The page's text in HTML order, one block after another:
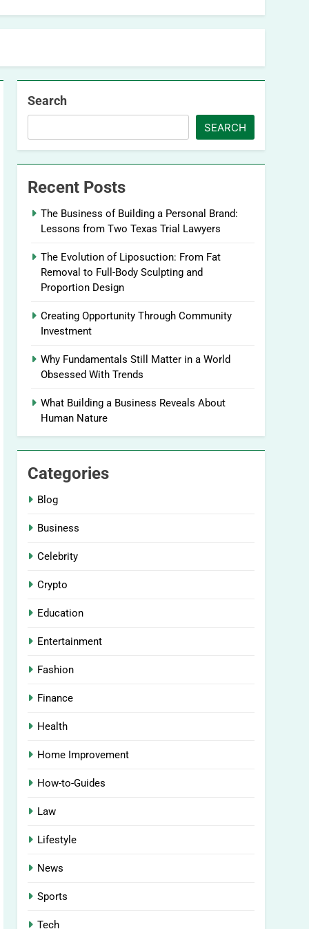
Search
SEARCH
Recent Posts
The Business of Building a Personal Brand:
Lessons from Two Texas Trial Lawyers
The Evolution of Liposuction: From Fat
Removal to Full-Body Sculpting and
Proportion Design
Creating Opportunity Through Community
Investment
Why Fundamentals Still Matter in a World
Obsessed With Trends
What Building a Business Reveals About
Human Nature
Categories
Blog
Business
Celebrity
Crypto
Education
Entertainment
Fashion
Finance
Health
Home Improvement
How-to-Guides
Law
Lifestyle
News
Sports
Tech